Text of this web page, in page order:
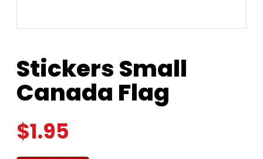
Stickers Small
Canada Flag
$1.95